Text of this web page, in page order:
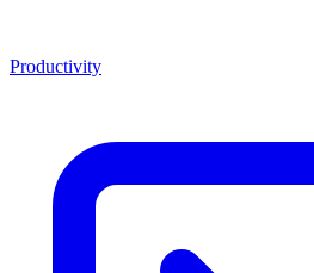
Productivity